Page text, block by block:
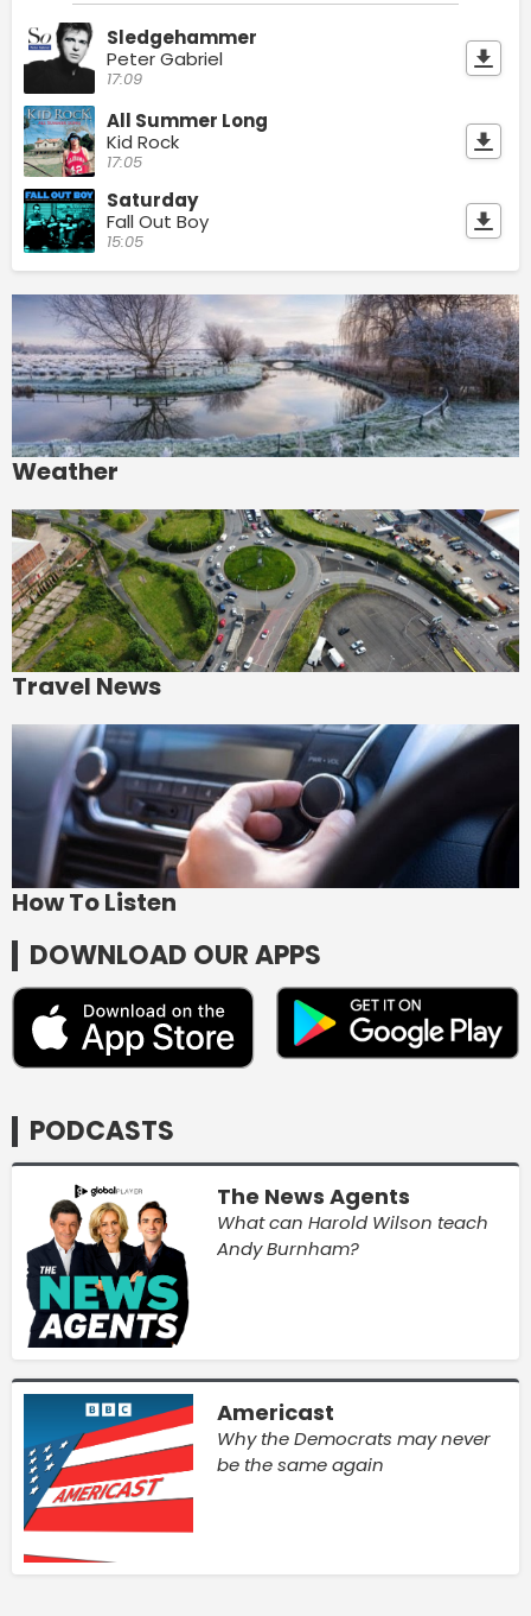
Sledgehammer
Peter Gabriel
17:09
All Summer Long
Kid Rock
17:05
Saturday
Fall Out Boy
15:05
Weather
Travel News
How To Listen
DOWNLOAD OUR APPS
PODCASTS
The News Agents
What can Harold Wilson teach
Andy Burnham?
Americast
Why the Democrats may never
be the same again